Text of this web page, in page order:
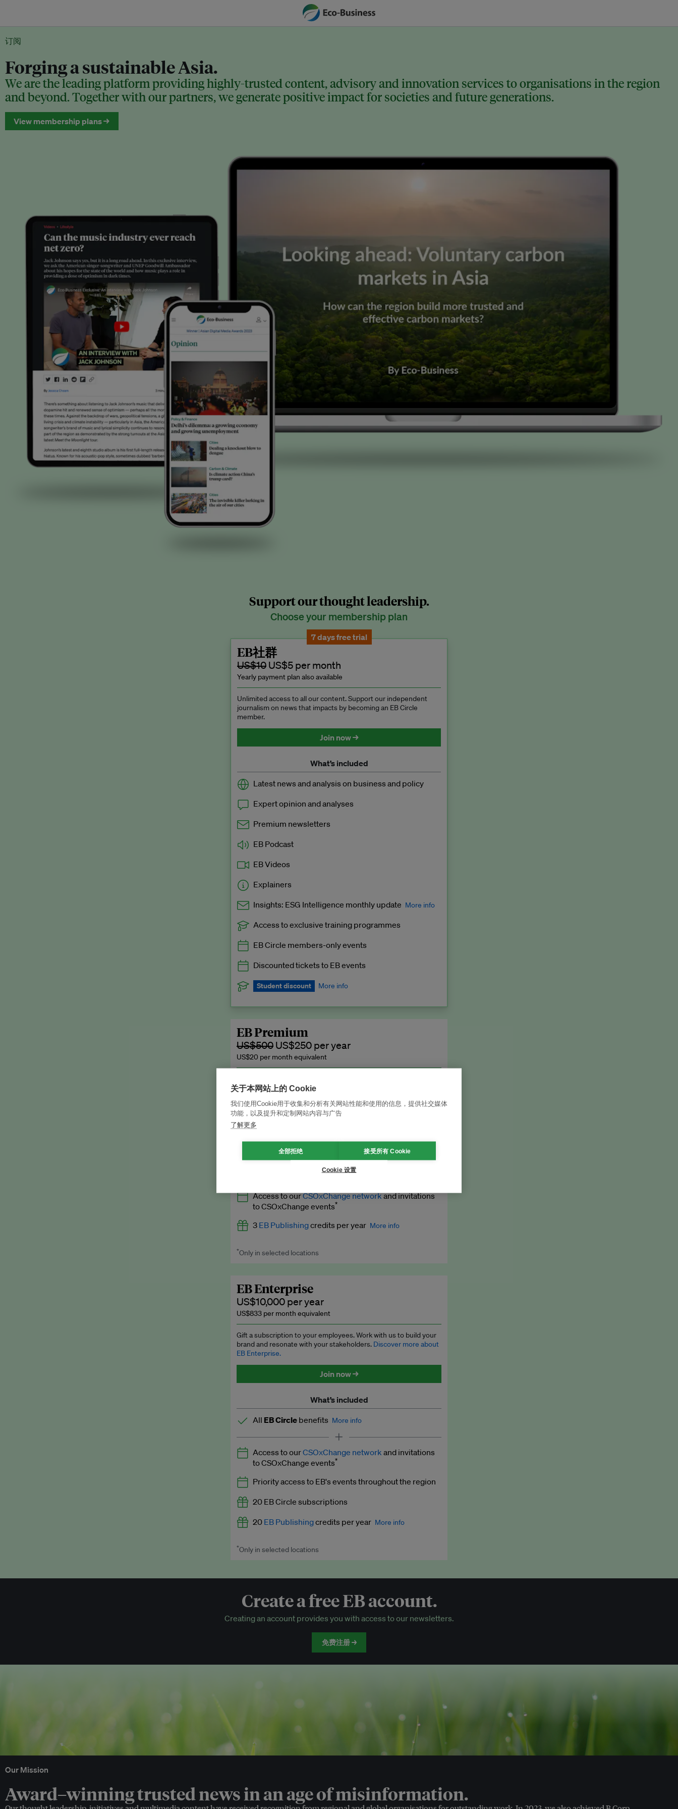
订阅
Forging a sustainable Asia.
We are the leading platform providing highly-trusted content, advisory and innovation services to organisations in the region
and beyond. Together with our partners, we generate positive impact for societies and future generations.
View membership plans →
Support our thought leadership.
Choose your membership plan
7 days free trial
EB社群
US$10 US$5 per month
Yearly payment plan also available
Unlimited access to all our content. Support our independent
journalism on news that impacts by becoming an EB Circle
member.
Join now →
What’s included
Latest news and analysis on business and policy
Expert opinion and analyses
Premium newsletters
EB Podcast
EB Videos
Explainers
Insights: ESG Intelligence monthly update More info
Exclusive to EB Circle, EB Premium and EB Enterprise
Access to exclusive training programmes
EB Circle members-only events
Discounted tickets to EB events
Student discount More info
subscription.
Request a student discount
EB Premium
US$500 US$250 per year
US$20 per month equivalent
publish your press releases, events, jobs and research to our
Join now →
What’s included
AllEB Circlebenefits
Expert opinion and analyses
Premium newsletters
Explainers
Insights: ESG Intelligence monthly update
Access to exclusive training programmes
EB Circle members-only events
Discounted tickets to EB events
Access to ourCSOxChange networkand invitations
to CSOxChange events*
3 EB Publishingcredits per year More info
Worth up to US$750 per credit. Publish your press releases,
*Only in selected locations
EB Enterprise
US$10,000 per year
US$833 per month equivalent
Gift a subscription to your employees. Work with us to build your
brand and resonate with your stakeholders. Discover more about
EB Enterprise.
Join now →
What’s included
All EB Circle benefits More info
Latest news and analysis on business and policy
Expert opinion and analyses
Premium newsletters
EB Podcast
EB Videos
Access to exclusive training programmes
EB Circle-only events
Discounted tickets to EB events
Access to ourCSOxChange network and invitations
to CSOxChange events*
Priority access to EB's events throughout the region
20 EB Circle subscriptions
20 EB Publishingcredits per year More info
Worth up to US$250 per credit. Publish your press releases,
*Only in selected locations
Create a free EB account.
Creating an account provides you with access to our newsletters.
免费注册 →
Our Mission
Award–winning trusted news in an age of misinformation.
关于本网站上的 Cookie
我们使用Cookie用于收集和分析有关网站性能和使用的信息，提供社交媒体
功能，以及提升和定制网站内容与广告
了解更多
全部拒绝 接受所有 Cookie
Cookie 设置